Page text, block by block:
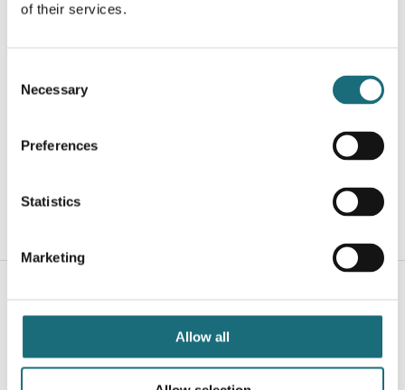
of their services.
Selection
Necessary
Preferences
Statistics
Marketing
Allow all
SLC Click Endcap Black 3-pin PushDim